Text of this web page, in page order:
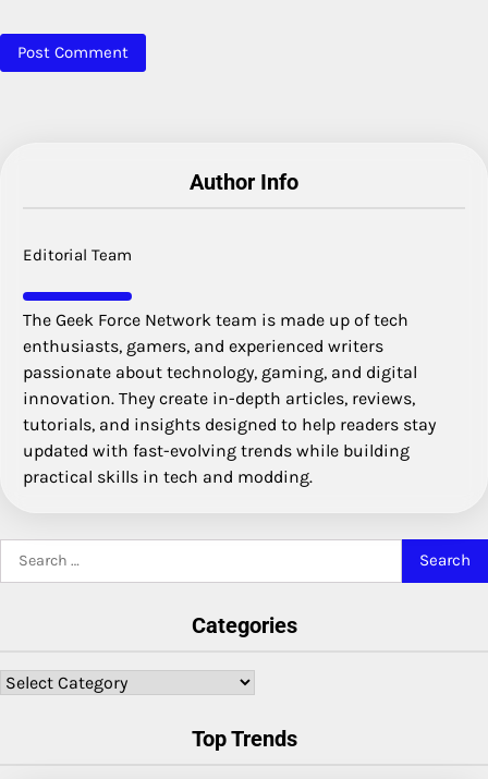
Author Info
Editorial Team
The Geek Force Network team is made up of tech
enthusiasts, gamers, and experienced writers
passionate about technology, gaming, and digital
innovation. They create in-depth articles, reviews,
tutorials, and insights designed to help readers stay
updated with fast-evolving trends while building
practical skills in tech and modding.
Categories
Categories
Top Trends